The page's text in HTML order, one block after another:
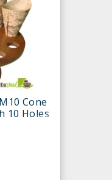
Cone
10 Holes